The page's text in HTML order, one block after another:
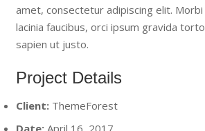
amet, consectetur adipiscing elit.
lacinia faucibus, orci ipsum gravida
sapien ut justo.
Project Details
Client:ThemeForest
Date:April 16, 2017